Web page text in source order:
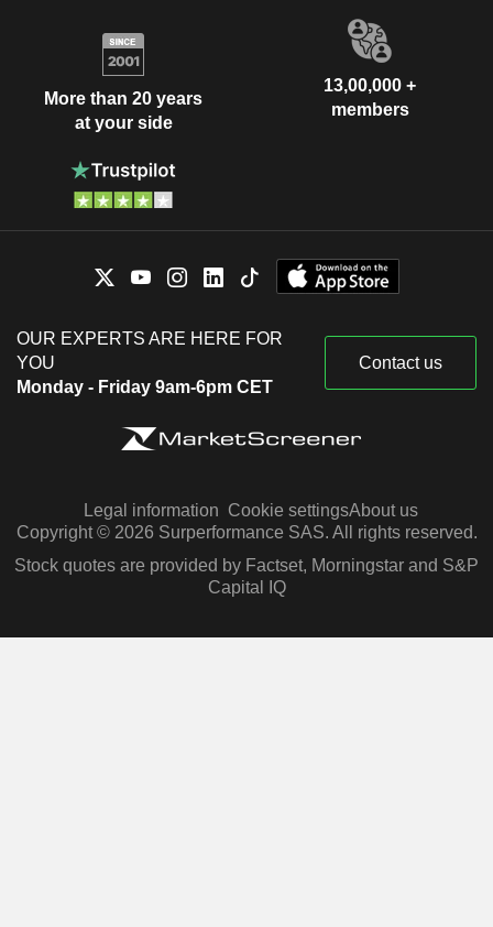
More than 20 years
at your side
13,00,000 +
members
OUR EXPERTS ARE HERE FOR
YOU
Monday - Friday 9am-6pm CET
Contact us
Legal information Cookie settingsAbout us
Copyright © 2026 Surperformance SAS. All rights reserved.
Stock quotes are provided by Factset, Morningstar and S&P
Capital IQ